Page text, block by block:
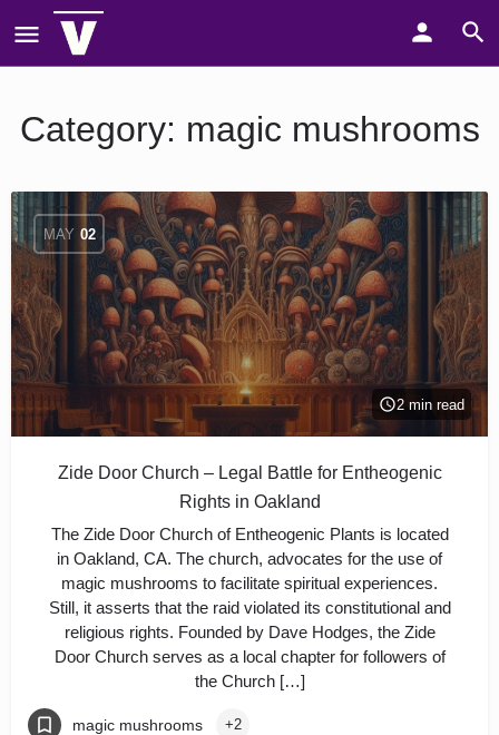
Category: magic mushrooms
MAY 02
2 min read
Zide Door Church – Legal Battle for Entheogenic
Rights in Oakland
The Zide Door Church of Entheogenic Plants is located
in Oakland, CA. The church, advocates for the use of
magic mushrooms to facilitate spiritual experiences.
Still, it asserts that the raid violated its constitutional and
religious rights. Founded by Dave Hodges, the Zide
Door Church serves as a local chapter for followers of
the Church […]
magic mushrooms +2